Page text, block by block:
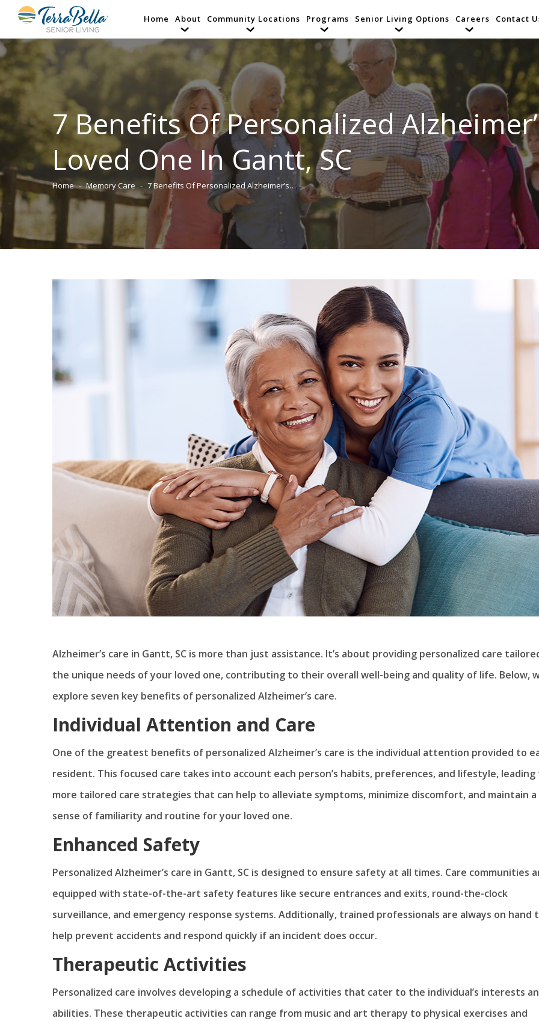
Home About Community Locations Programs Senior Living Options Careers Contact
7 Benefits Of Personalized
Loved One In Gantt, SC
You are here:
Home Memory Care 7 Benefits Of Personalized Alzheimer’s…
Alzheimer’s care in Gantt, SC is more than just assistance. It’s about providing personalized care
the unique needs of your loved one, contributing to their overall well-being and quality of life. Below,
explore seven key benefits of personalized Alzheimer’s care.
Individual Attention and Care
One of the greatest benefits of personalized Alzheimer’s care is the individual attention provided to
resident. This focused care takes into account each person’s habits, preferences, and lifestyle, leading
more tailored care strategies that can help to alleviate symptoms, minimize discomfort, and maintain a
sense of familiarity and routine for your loved one.
Enhanced Safety
Personalized Alzheimer’s care in Gantt, SC is designed to ensure safety at all times. Care communities
equipped with state-of-the-art safety features like secure entrances and exits, round-the-clock
surveillance, and emergency response systems. Additionally, trained professionals are always on hand
help prevent accidents and respond quickly if an incident does occur.
Therapeutic Activities
Personalized care involves developing a schedule of activities that cater to the individual’s interests
abilities. These therapeutic activities can range from music and art therapy to physical exercises and